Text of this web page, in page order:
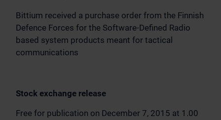
Bittium received a purchase order from the Finnish
Defence Forces for the Software-Defined Radio
based system products meant for tactical
communications
Stock exchange release
Free for publication on December 7, 2015 at 1.00